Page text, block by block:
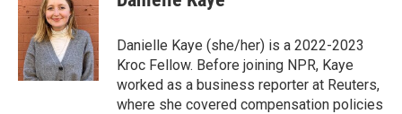
b
o
k
t
e
r
e
d
I
n
b
a
r
d
Danielle Kaye (she/her) is a 2022-2023
Kroc Fellow. Before joining NPR, Kaye
worked as a business reporter at Reuters,
where she covered compensation policies